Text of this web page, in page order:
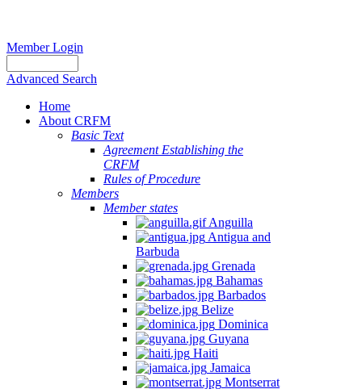
Member Login
Advanced Search
Home
About CRFM
Basic Text
Agreement Establishing the
CRFM
Rules of Procedure
Members
Member states
Anguilla
Antigua and
Barbuda
Grenada
Bahamas
Barbados
Belize
Dominica
Guyana
Haiti
Jamaica
Montserrat